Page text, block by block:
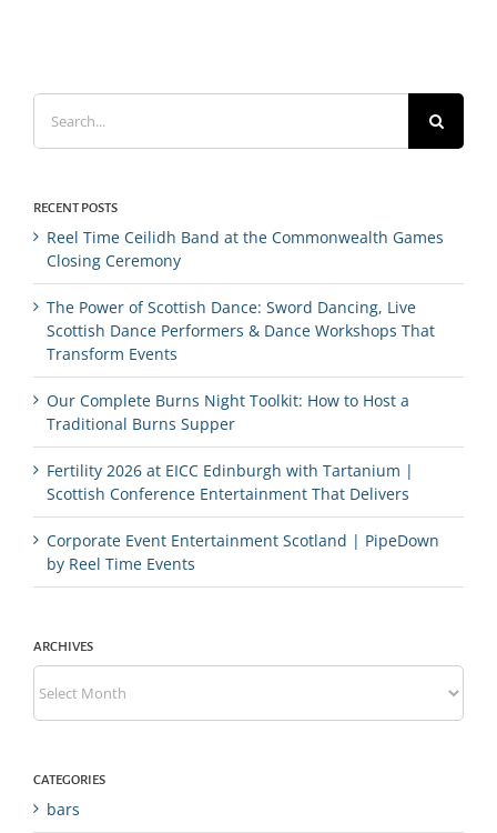
Search
for:
RECENT POSTS
Reel Time Ceilidh Band at the Commonwealth Games
Closing Ceremony
The Power of Scottish Dance: Sword Dancing, Live
Scottish Dance Performers & Dance Workshops That
Transform Events
Our Complete Burns Night Toolkit: How to Host a
Traditional Burns Supper
Fertility 2026 at EICC Edinburgh with Tartanium |
Scottish Conference Entertainment That Delivers
Corporate Event Entertainment Scotland | PipeDown
by Reel Time Events
ARCHIVES
Archives
CATEGORIES
bars